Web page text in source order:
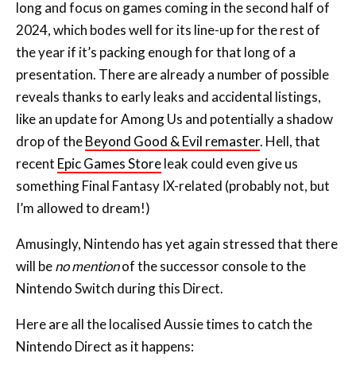
long and focus on games coming in the second half of
2024, which bodes well for its line-up for the rest of
the year if it’s packing enough for that long of a
presentation. There are already a number of possible
reveals thanks to early leaks and accidental listings,
like an update for Among Us and potentially a shadow
drop of theBeyond Good & Evil remaster. Hell, that
recent Epic Games Storeleak could even give us
something Final Fantasy IX-related (probably not, but
I’m allowed to dream!)
Amusingly, Nintendo has yet again stressed that there
will beno mentionof the successor console to the
Nintendo Switch during this Direct.
Here are all the localised Aussie times to catch the
Nintendo Direct as it happens: